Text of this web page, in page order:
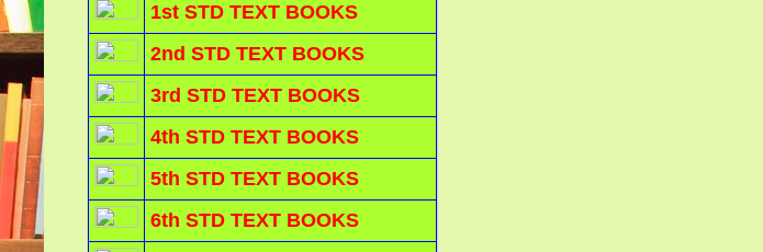
1st STD TEXT BOOKS
2nd STD TEXT BOOKS
3rd STD TEXT BOOKS
4th STD TEXT BOOKS
5th STD TEXT BOOKS
6th STD TEXT BOOKS